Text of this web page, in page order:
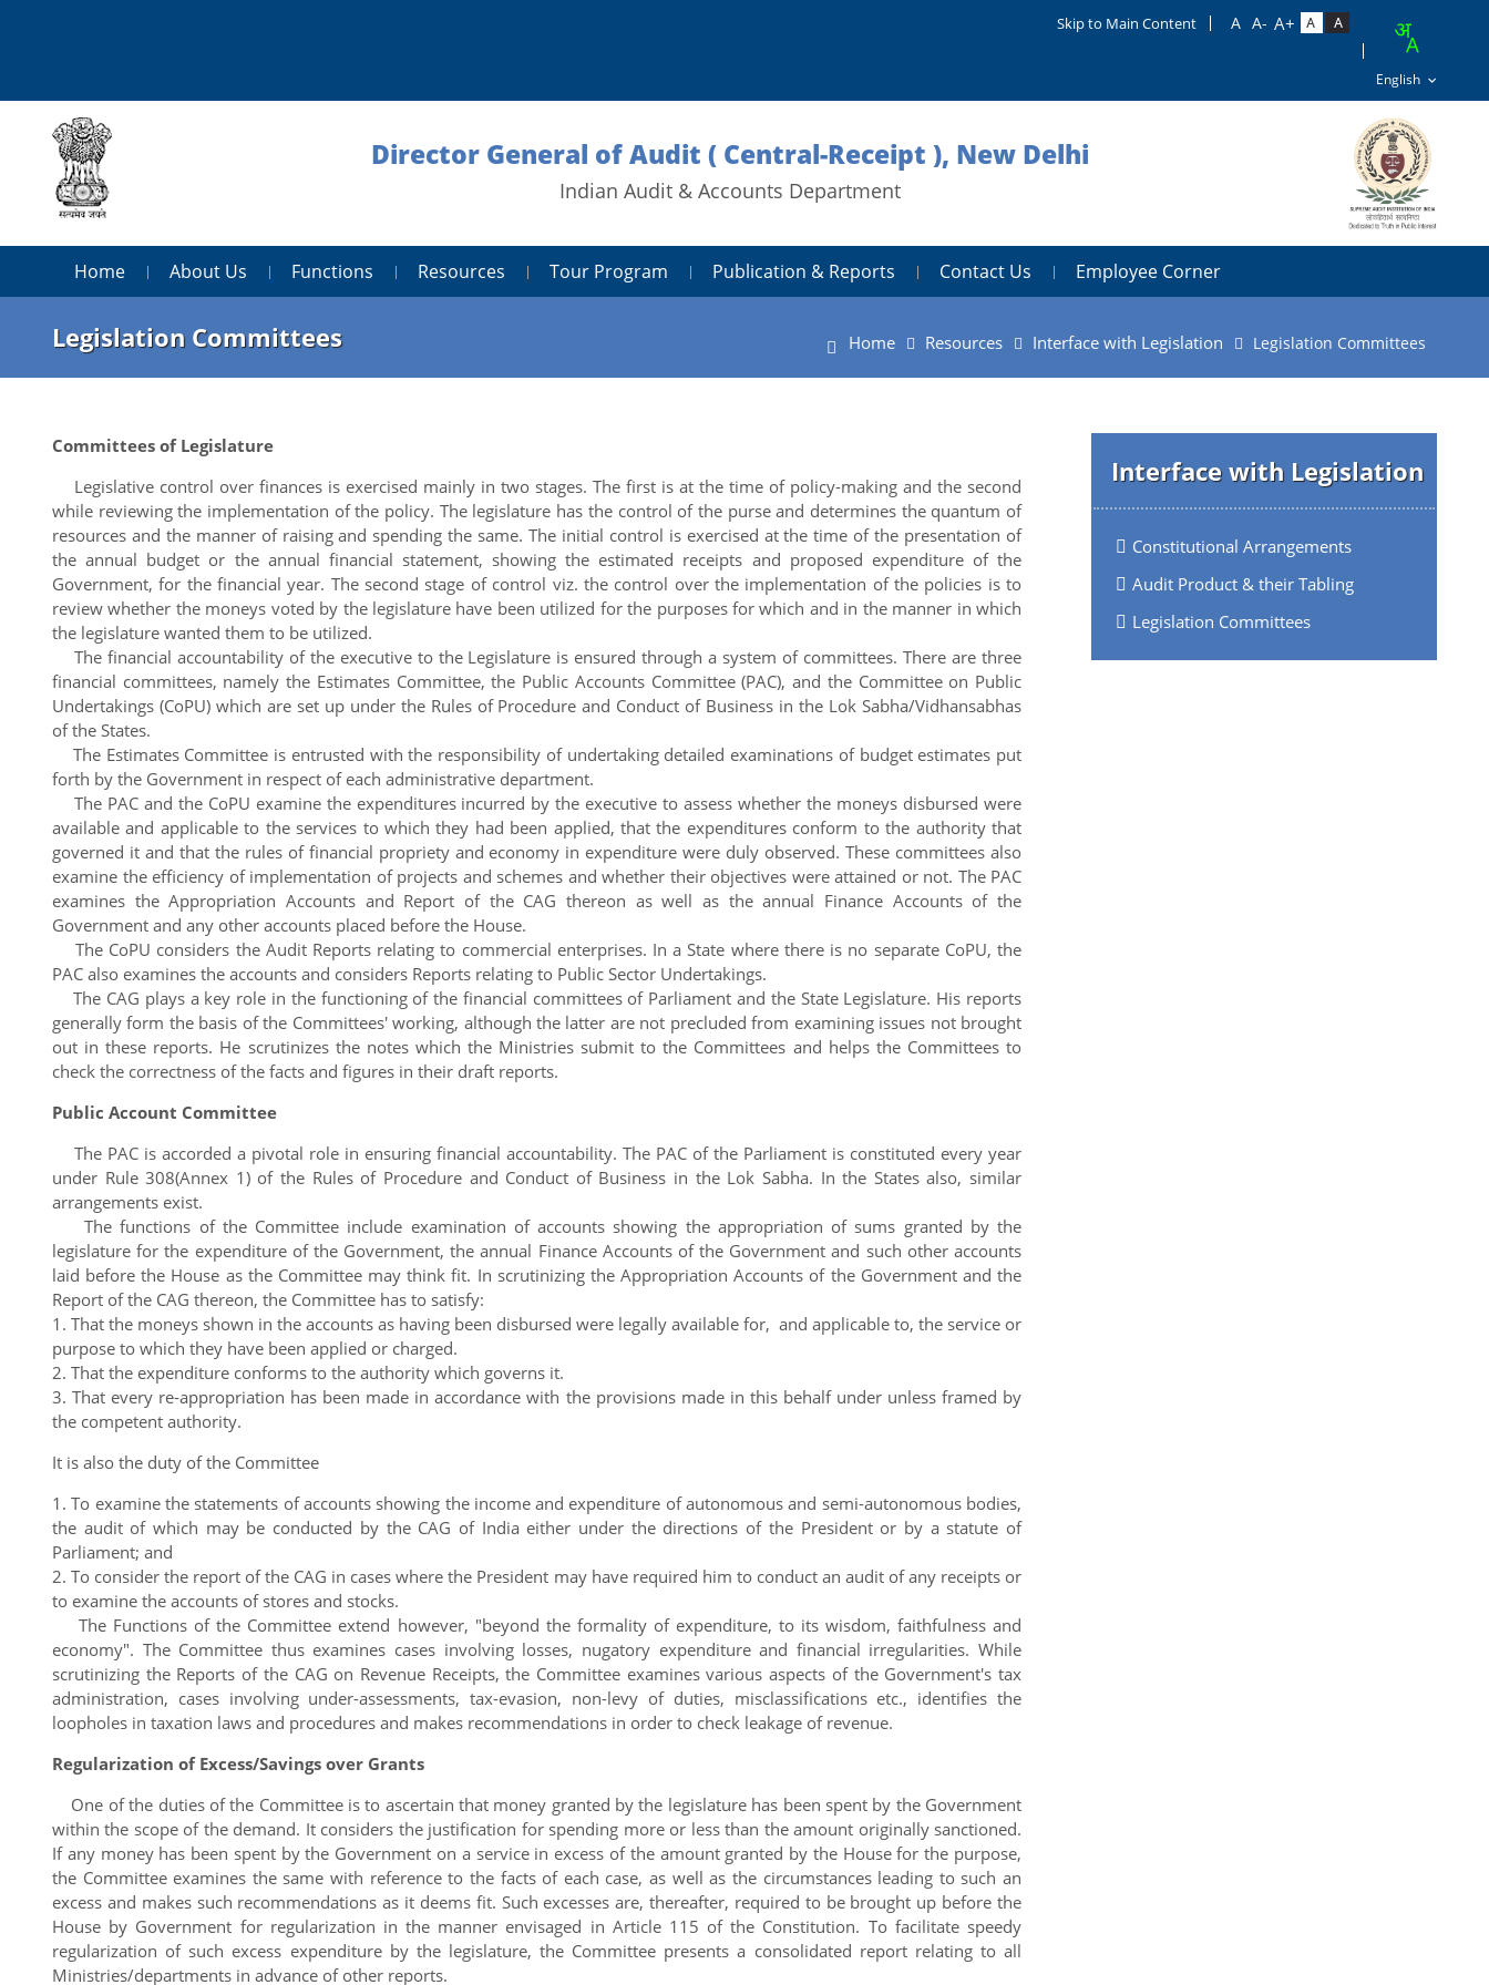
Skip to Main Content
Director General of Audit ( Central-Receipt ), New Delhi
Indian Audit & Accounts Department
Home About Us Functions Resources Tour Program Publication & Reports Contact Us Employee Corner
Legislation Committees Home Resources Interface with Legislation Legislation Committees
Interface with Legislation
Constitutional Arrangements
Audit Product & their Tabling
Legislation Committees
Committees of Legislature
Legislative control over finances is exercised mainly in two stages. The first is at the time of policy-making and the second
while reviewing the implementation of the policy. The legislature has the control of the purse and determines the quantum of
resources and the manner of raising and spending the same. The initial control is exercised at the time of the presentation of
the annual budget or the annual financial statement, showing the estimated receipts and proposed expenditure of the
Government, for the financial year. The second stage of control viz. the control over the implementation of the policies is to
review whether the moneys voted by the legislature have been utilized for the purposes for which and in the manner in which
the legislature wanted them to be utilized.
The financial accountability of the executive to the Legislature is ensured through a system of committees. There are three
financial committees, namely the Estimates Committee, the Public Accounts Committee (PAC), and the Committee on Public
Undertakings (CoPU) which are set up under the Rules of Procedure and Conduct of Business in the Lok Sabha/Vidhansabhas
of the States.
The Estimates Committee is entrusted with the responsibility of undertaking detailed examinations of budget estimates put
forth by the Government in respect of each administrative department.
The PAC and the CoPU examine the expenditures incurred by the executive to assess whether the moneys disbursed were
available and applicable to the services to which they had been applied, that the expenditures conform to the authority that
governed it and that the rules of financial propriety and economy in expenditure were duly observed. These committees also
examine the efficiency of implementation of projects and schemes and whether their objectives were attained or not. The PAC
examines the Appropriation Accounts and Report of the CAG thereon as well as the annual Finance Accounts of the
Government and any other accounts placed before the House.
The CoPU considers the Audit Reports relating to commercial enterprises. In a State where there is no separate CoPU, the
PAC also examines the accounts and considers Reports relating to Public Sector Undertakings.
The CAG plays a key role in the functioning of the financial committees of Parliament and the State Legislature. His reports
generally form the basis of the Committees' working, although the latter are not precluded from examining issues not brought
out in these reports. He scrutinizes the notes which the Ministries submit to the Committees and helps the Committees to
check the correctness of the facts and figures in their draft reports.
Public Account Committee
The PAC is accorded a pivotal role in ensuring financial accountability. The PAC of the Parliament is constituted every year
under Rule 308(Annex 1) of the Rules of Procedure and Conduct of Business in the Lok Sabha. In the States also, similar
arrangements exist.
The functions of the Committee include examination of accounts showing the appropriation of sums granted by the
legislature for the expenditure of the Government, the annual Finance Accounts of the Government and such other accounts
laid before the House as the Committee may think fit. In scrutinizing the Appropriation Accounts of the Government and the
Report of the CAG thereon, the Committee has to satisfy:
1. That the moneys shown in the accounts as having been disbursed were legally available for, and applicable to, the service or
purpose to which they have been applied or charged.
2. That the expenditure conforms to the authority which governs it.
3. That every re-appropriation has been made in accordance with the provisions made in this behalf under unless framed by
the competent authority.
It is also the duty of the Committee
1. To examine the statements of accounts showing the income and expenditure of autonomous and semi-autonomous bodies,
the audit of which may be conducted by the CAG of India either under the directions of the President or by a statute of
Parliament; and
2. To consider the report of the CAG in cases where the President may have required him to conduct an audit of any receipts or
to examine the accounts of stores and stocks.
The Functions of the Committee extend however, "beyond the formality of expenditure, to its wisdom, faithfulness and
economy". The Committee thus examines cases involving losses, nugatory expenditure and financial irregularities. While
scrutinizing the Reports of the CAG on Revenue Receipts, the Committee examines various aspects of the Government's tax
administration, cases involving under-assessments, tax-evasion, non-levy of duties, misclassifications etc., identifies the
loopholes in taxation laws and procedures and makes recommendations in order to check leakage of revenue.
Regularization of Excess/Savings over Grants
One of the duties of the Committee is to ascertain that money granted by the legislature has been spent by the Government
within the scope of the demand. It considers the justification for spending more or less than the amount originally sanctioned.
If any money has been spent by the Government on a service in excess of the amount granted by the House for the purpose,
the Committee examines the same with reference to the facts of each case, as well as the circumstances leading to such an
excess and makes such recommendations as it deems fit. Such excesses are, thereafter, required to be brought up before the
House by Government for regularization in the manner envisaged in Article 115 of the Constitution. To facilitate speedy
regularization of such excess expenditure by the legislature, the Committee presents a consolidated report relating to all
Ministries/departments in advance of other reports.